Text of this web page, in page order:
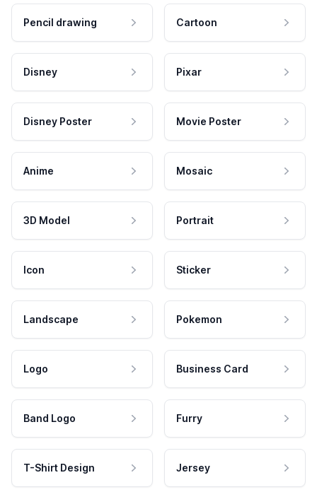
Pencil drawing Cartoon
Disney Pixar
Disney Poster Movie Poster
Anime Mosaic
3D Model Portrait
Icon Sticker
Landscape Pokemon
Logo Business Card
Band Logo Furry
T-Shirt Design Jersey